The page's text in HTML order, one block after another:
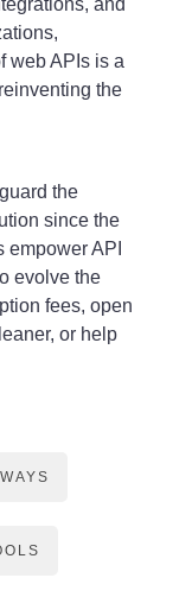
web APIs is a
the
the
since the
API
evolve the
fees, open
or help